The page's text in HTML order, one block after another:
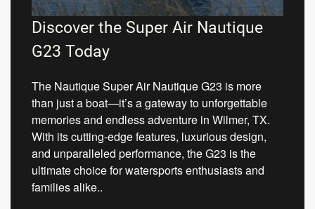
Discover the Super Air Nautique
G23 Today
The Nautique Super Air Nautique G23 is more
than just a boat—it’s a gateway to unforgettable
memories and endless adventure in Wilmer, TX.
With its cutting-edge features, luxurious design,
and unparalleled performance, the G23 is the
ultimate choice for watersports enthusiasts and
families alike..